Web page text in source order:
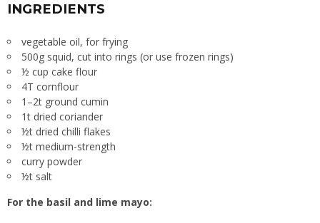
INGREDIENTS
vegetable oil, for frying
500g squid, cut into rings (or use frozen rings)
½ cup cake flour
4T cornflour
1–2t ground cumin
1t dried coriander
½t dried chilli flakes
½t medium-strength
curry powder
½t salt
For the basil and lime mayo: